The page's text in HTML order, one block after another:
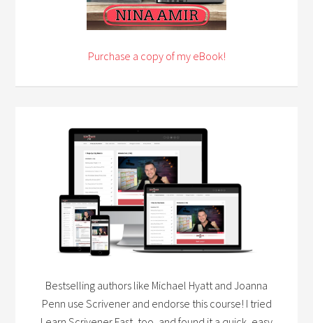
Purchase a copy of my eBook!
Bestselling authors like Michael Hyatt and Joanna
Penn use Scrivener and endorse this course! I tried